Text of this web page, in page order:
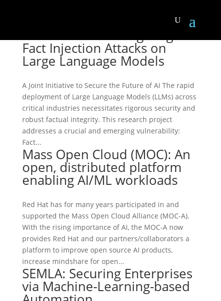
Fact Injection Attacks on
Large Language Models
A Joint Initiative to Secure the Future of AI The rapid
deployment of Large Language Models (LLMs) across
critical industries necessitates rigorous security and
robust factual integrity. This research project
addresses a crucial and emerging vulnerability:
Fact...
Mass Open Cloud (MOC): An
open, distributed platform
enabling AI/ML workloads
Red Hat has for many years participated in and
supported the Mass Open Cloud Alliance (MOC-A).
With the rising importance of AI, the MOC-A now
provides Red Hat and our partners/collaborators a
platform to improve open source AI products,
increase mindshare for open...
SEMLA: Securing Enterprises
via Machine-Learning-based